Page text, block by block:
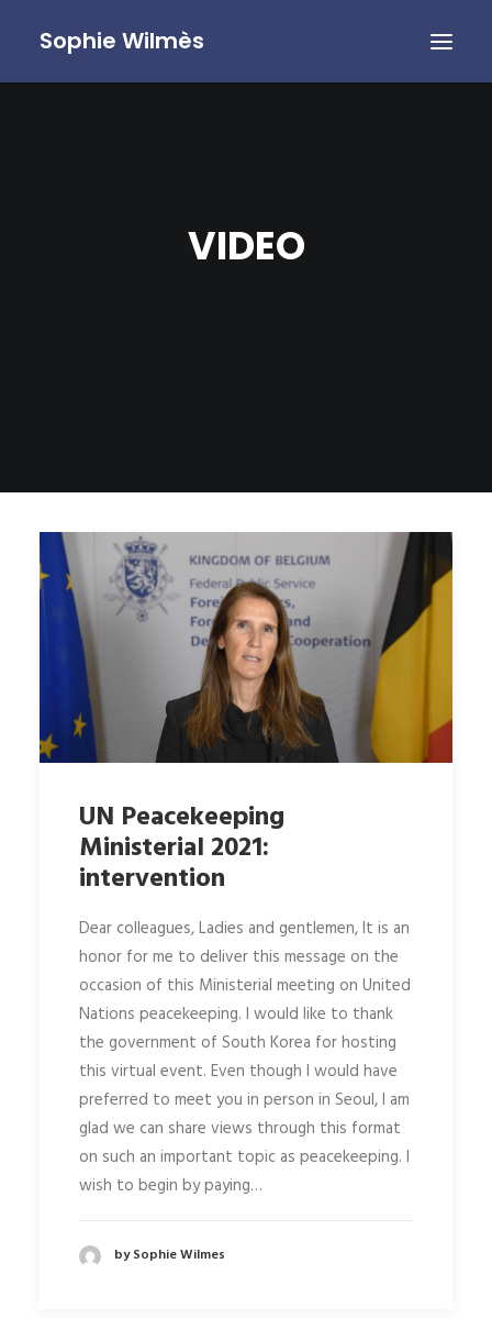
Sophie Wilmès
VIDEO
UN Peacekeeping
Ministerial 2021:
intervention
Dear colleagues, Ladies and gentlemen, It is an
honor for me to deliver this message on the
occasion of this Ministerial meeting on United
Nations peacekeeping. I would like to thank
the government of South Korea for hosting
this virtual event. Even though I would have
preferred to meet you in person in Seoul, I am
glad we can share views through this format
on such an important topic as peacekeeping. I
wish to begin by paying…
by Sophie Wilmes